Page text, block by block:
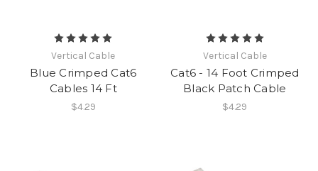
Vertical Cable
Blue Crimped Cat6
Cables 14 Ft
$4.29
Vertical Cable
Cat6 - 14 Foot Crimped
Black Patch Cable
$4.29